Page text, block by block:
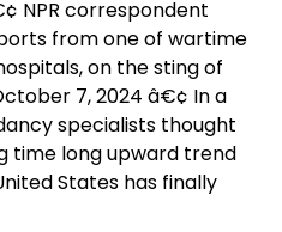
NPR correspondent
from one of wartime
on the sting of
7, 2024 â€¢ In a
specialists thought
time long upward trend
States has finally